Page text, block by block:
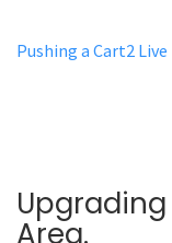
Pushing a Cart2 Live
Area.